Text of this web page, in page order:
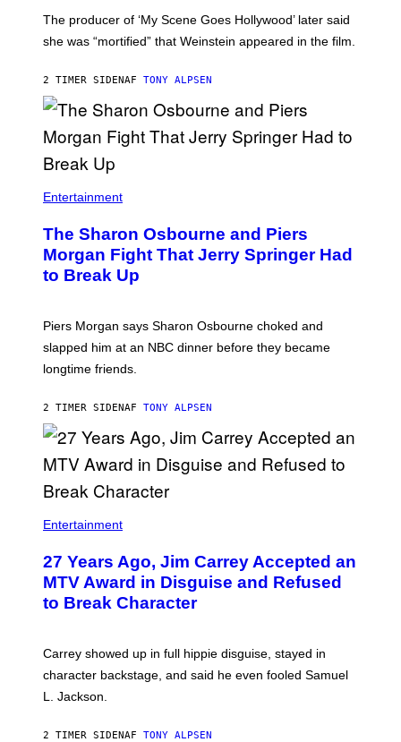
The producer of ‘My Scene Goes Hollywood’ later said
she was “mortified” that Weinstein appeared in the film.
2 TIMER SIDENAF TONY ALPSEN
Entertainment
The Sharon Osbourne and Piers
Morgan Fight That Jerry Springer Had
to Break Up
Piers Morgan says Sharon Osbourne choked and
slapped him at an NBC dinner before they became
longtime friends.
2 TIMER SIDENAF TONY ALPSEN
Entertainment
27 Years Ago, Jim Carrey Accepted an
MTV Award in Disguise and Refused
to Break Character
Carrey showed up in full hippie disguise, stayed in
character backstage, and said he even fooled Samuel
L. Jackson.
2 TIMER SIDENAF TONY ALPSEN